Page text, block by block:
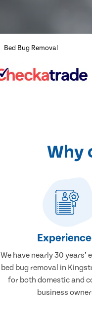
Bed Bug Removal
Why
We have nearly 30 years’
bed bug removal in
for both domestic and
business